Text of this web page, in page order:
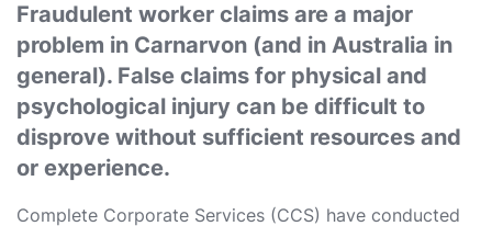
Fraudulent worker claims are a major
problem in Carnarvon (and in Australia in
general). False claims for physical and
psychological injury can be difficult to
disprove without sufficient resources and
or experience.
Complete Corporate Services (CCS) have conducted